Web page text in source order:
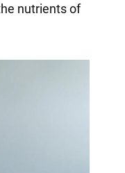
nutrients of